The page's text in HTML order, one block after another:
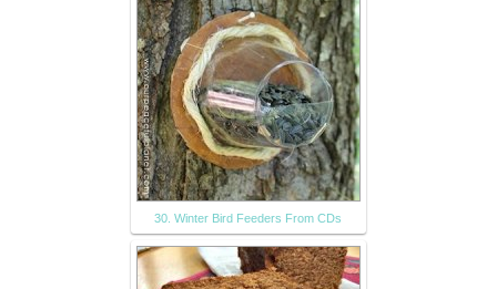
30. Winter Bird Feeders From CDs